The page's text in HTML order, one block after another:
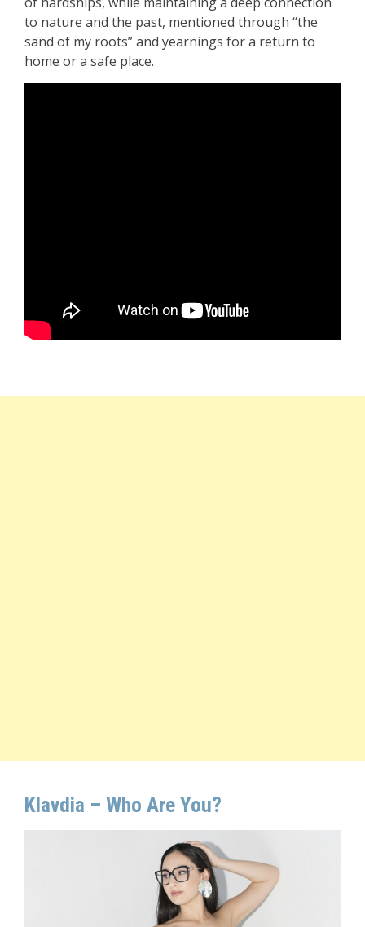
to nature and the past, mentioned through “the
sand of my roots” and yearnings for a return to
home or a safe place.
Klavdia – Who Are You?